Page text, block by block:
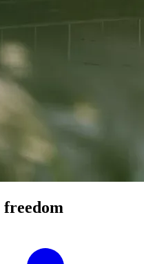
freedom